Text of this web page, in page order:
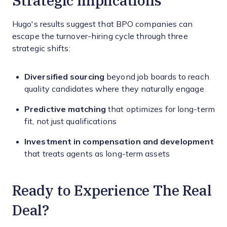
Hugo's results suggest that BPO companies can
escape the turnover-hiring cycle through three
strategic shifts:
Diversified sourcing beyond job boards to reach
quality candidates where they naturally engage
Predictive matching that optimizes for long-term
fit, not just qualifications
Investment in compensation and development
that treats agents as long-term assets
Ready to Experience The Real
Deal?